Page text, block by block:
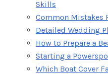
Skills
Common Mistakes
Detailed Wedding
How to Prepare a
Starting a
Which Boat Cover